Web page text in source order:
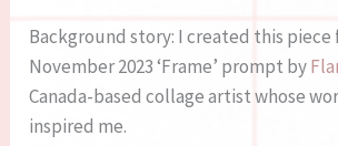
Background story: I created this piece
November 2023 ‘Frame’ prompt by
Canada-based collage artist whose
inspired me.